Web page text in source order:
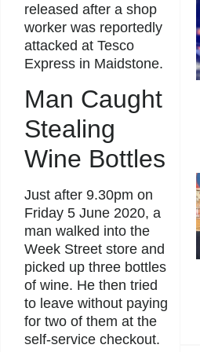
released after a shop
worker was reportedly
attacked at Tesco
Express in Maidstone.
Man Caught
Stealing
Wine Bottles
Just after 9.30pm on
Friday 5 June 2020, a
man walked into the
Week Street store and
picked up three bottles
of wine. He then tried
to leave without paying
for two of them at the
self-service checkout.